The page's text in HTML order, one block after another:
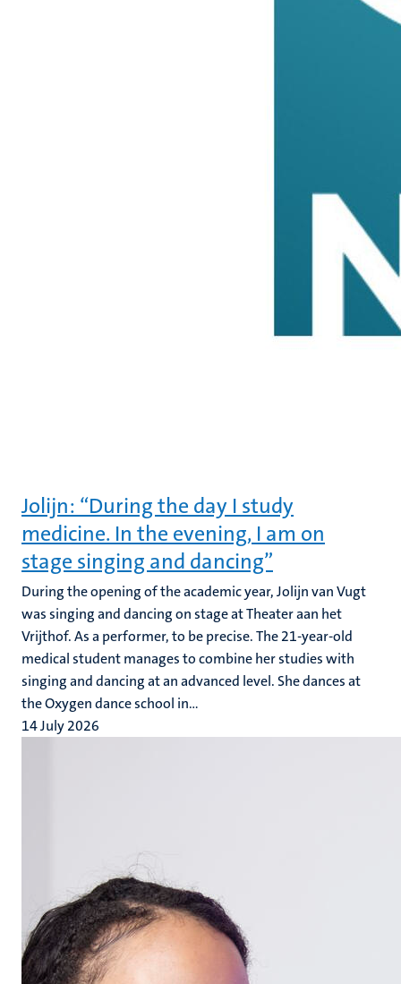
Jolijn: “During the day I study
medicine. In the evening, I am on
stage singing and dancing”
During the opening of the academic year, Jolijn van Vugt
was singing and dancing on stage at Theater aan het
Vrijthof. As a performer, to be precise. The 21-year-old
medical student manages to combine her studies with
singing and dancing at an advanced level. She dances at
the Oxygen dance school in...
14 July 2026